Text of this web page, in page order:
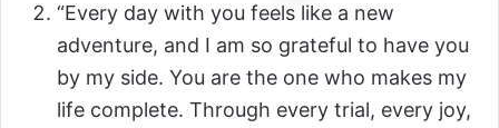
“Every day with you feels like a new
adventure, and I am so grateful to have you
by my side. You are the one who makes my
life complete. Through every trial, every joy,